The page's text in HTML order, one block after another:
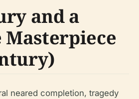
and a
Masterpiece
neared completion, tragedy